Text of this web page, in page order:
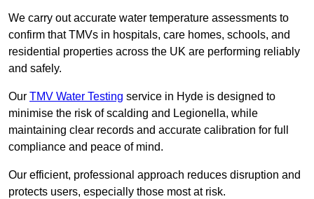
We carry out accurate water temperature assessments to
confirm that TMVs in hospitals, care homes, schools, and
residential properties across the UK are performing reliably
and safely.
Our TMV Water Testing service in Hyde is designed to
minimise the risk of scalding and Legionella, while
maintaining clear records and accurate calibration for full
compliance and peace of mind.
Our efficient, professional approach reduces disruption and
protects users, especially those most at risk.